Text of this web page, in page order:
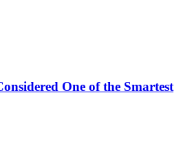
One of the Smartest